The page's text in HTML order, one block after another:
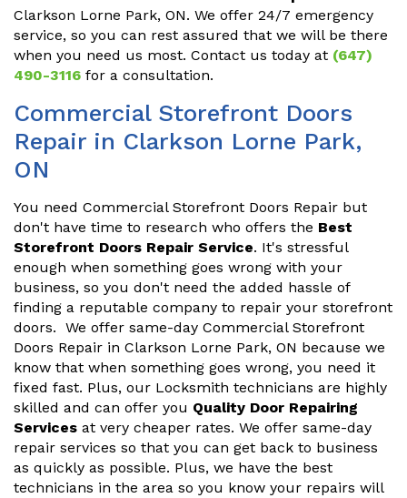
Clarkson Lorne Park, ON. We offer 24/7 emergency
service, so you can rest assured that we will be there
when you need us most. Contact us today at (647)
490-3116 for a consultation.
Commercial Storefront Doors
Repair in Clarkson Lorne Park,
ON
You need Commercial Storefront Doors Repair but
don't have time to research who offers the Best
Storefront Doors Repair Service. It's stressful
enough when something goes wrong with your
business, so you don't need the added hassle of
finding a reputable company to repair your storefront
doors. We offer same-day Commercial Storefront
Doors Repair in Clarkson Lorne Park, ON because we
know that when something goes wrong, you need it
fixed fast. Plus, our Locksmith technicians are highly
skilled and can offer you Quality Door Repairing
Services at very cheaper rates. We offer same-day
repair services so that you can get back to business
as quickly as possible. Plus, we have the best
technicians in the area so you know your repairs will